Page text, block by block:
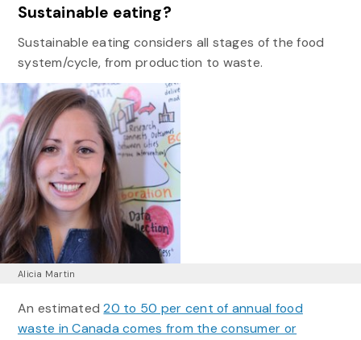
Sustainable eating?
Sustainable eating considers all stages of the food
system/cycle, from production to waste.
Alicia Martin
An estimated20 to 50 per cent of annual food
waste in Canada comes from the consumer or